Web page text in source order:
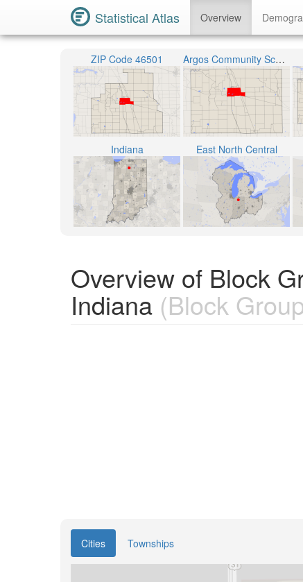
Statistical Atlas Overview
ZIP Code 46501 Argos Community Schools
Indiana East North Central
Overview of Block
Indiana (Block
Cities Townships